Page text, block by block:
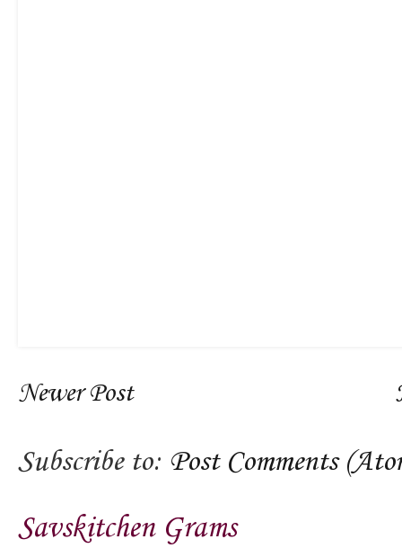
Newer Post
Subscribe to: Post Comments
Savskitchen Grams